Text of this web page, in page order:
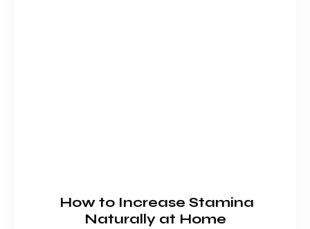
How to Increase Stamina
Naturally at Home